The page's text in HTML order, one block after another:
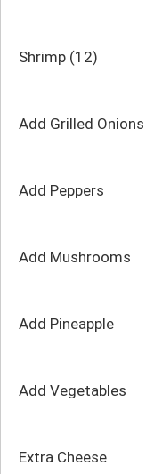
Shrimp (12)
Add Grilled Onions
Add Peppers
Add Mushrooms
Add Pineapple
Add Vegetables
Extra Cheese